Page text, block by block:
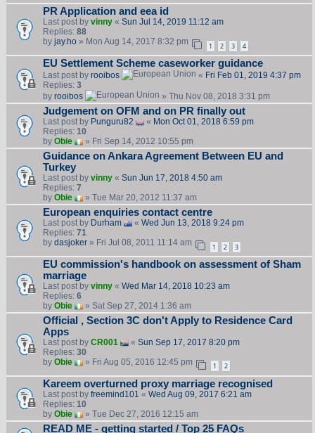
PR Application and eea id
Last post by vinny« Sun Jul 14, 2019 11:12 am
Replies: 88
by jay.ho» Mon Aug 14, 2017 8:32 pm 1 2 3 4
EU Settlement Scheme caseworker guidance
Last post by rooibos « Fri Feb 01, 2019 4:37 pm
Replies: 3
by rooibos » Thu Nov 08, 2018 3:31 pm
Judgement on OFM and on PR finally out
Last post by Punguru82 « Mon Oct 01, 2018 6:59 pm
Replies: 10
by Obie » Fri Sep 14, 2012 10:55 pm
Guidance on Ankara Agreement Between EU and
Turkey
Last post by vinny« Sun Jun 17, 2018 4:50 am
Replies: 7
by Obie » Tue Mar 20, 2012 11:37 am
European enquiries contact centre
Last post by Durham « Wed Jun 13, 2018 9:24 pm
Replies: 71
by dasjoker» Fri Jul 08, 2011 11:14 am 1 2 3
EU commission's handbook on assessment of Sham
marriage
Last post by vinny« Wed Mar 14, 2018 10:23 am
Replies: 6
by Obie » Sat Sep 27, 2014 1:36 am
Official , Section 3C don't Apply to Residence Card
Apps
Last post by CR001 « Sun Sep 17, 2017 8:20 pm
Replies: 30
by Obie » Fri Aug 05, 2016 12:45 pm 1 2
Kareem overturned proxy marriage recognised
Last post by freemind101 « Wed Aug 09, 2017 6:21 am
Replies: 10
by Obie » Tue Dec 27, 2016 12:15 am
READ ME - getting started / Top 25 FAQs